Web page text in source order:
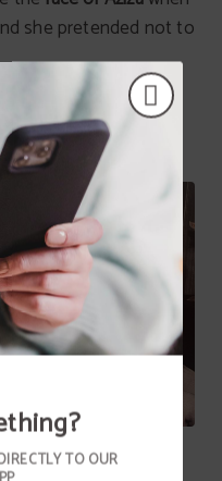
she pretended not to
TO OUR